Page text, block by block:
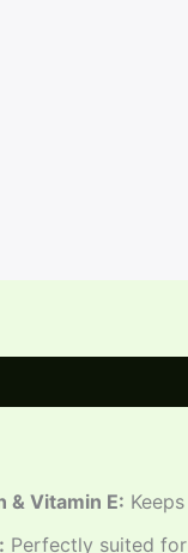
& Vitamin E:
Perfectly suited